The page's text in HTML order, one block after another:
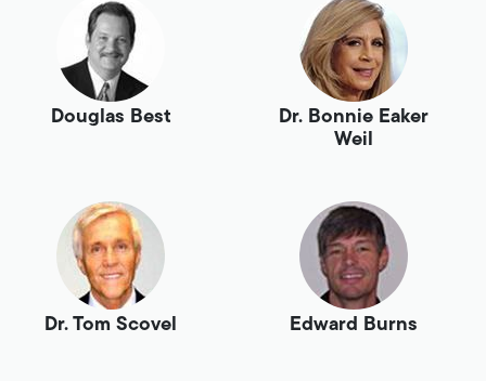
Douglas Best
Dr. Bonnie Eaker
Weil
Dr. Tom Scovel Edward Burns